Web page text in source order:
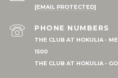
[EMAIL PROTECTED]